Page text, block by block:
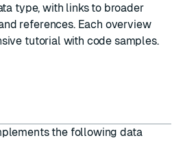
type, with links to broader
references. Each overview
tutorial with code samples.
the following data